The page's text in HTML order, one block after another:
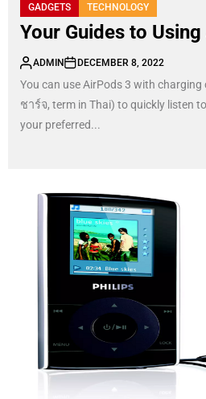
GADGETS TECHNOLOGY
Your Guides to
ADMIN DECEMBER 8, 2022
You can use AirPods 3 with
ชาร์จ, term in Thai) to quickly listen
your preferred...